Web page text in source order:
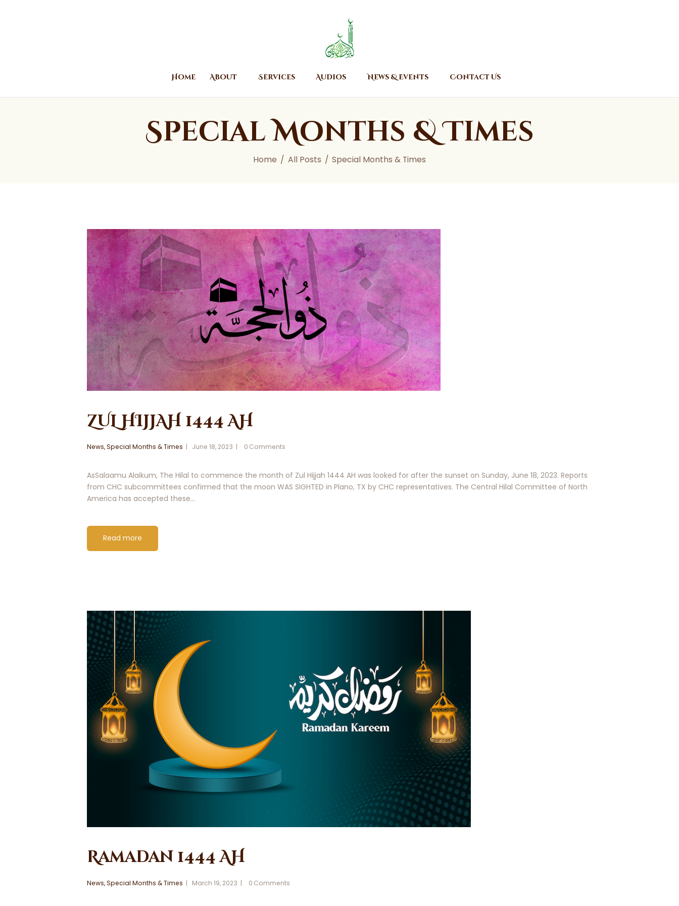
Home About Services Audios News & Events Contact Us
Special Months & Times
Home All Posts Special Months & Times
Islamic Center of Burlington
Islamic Center of Burlington
Audios
News & Events
Contact Us
ZUL HIJJAH 1444 AH
News,Special Months & Times June 18, 2023 0 Comments
AsSalaamu Alaikum, The Hilal to commence the month of Zul Hijjah 1444 AH was looked for after the sunset on Sunday, June 18, 2023. Reports
from CHC subcommittees confirmed that the moon WAS SIGHTED in Plano, TX by CHC representatives. The Central Hilal Committee of North
America has accepted these…
Read more
Ramadan 1444 AH
News,Special Months & Times March 19, 2023 0 Comments